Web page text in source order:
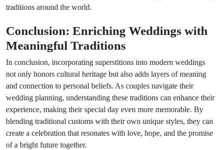
traditions around the world.
Conclusion: Enriching Weddings with
Meaningful Traditions
In conclusion, incorporating superstitions into modern weddings
not only honors cultural heritage but also adds layers of meaning
and connection to personal beliefs. As couples navigate their
wedding planning, understanding these traditions can enhance their
experience, making their special day even more memorable. By
blending traditional customs with their own unique styles, they can
create a celebration that resonates with love, hope, and the promise
of a bright future together.